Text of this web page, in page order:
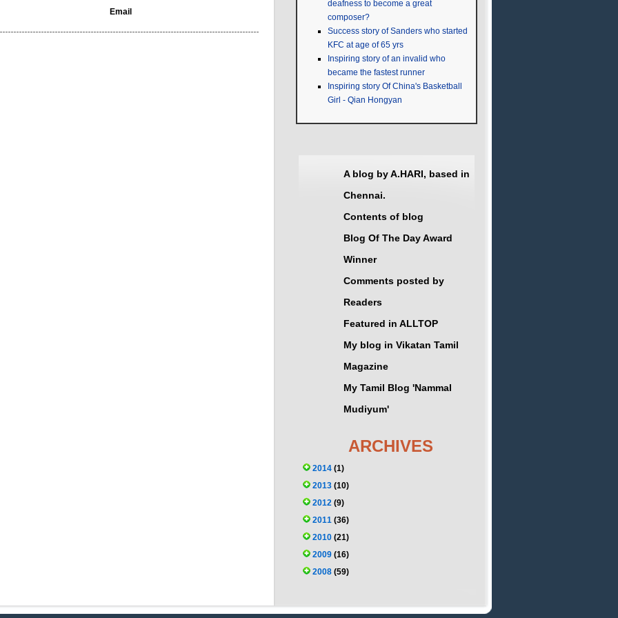
Email
deafness to become a great
composer?
Success story of Sanders who started
KFC at age of 65 yrs
Inspiring story of an invalid who
became the fastest runner
Inspiring story Of China's Basketball
Girl - Qian Hongyan
A blog by A.HARI, based in
Chennai.
Contents of blog
Blog Of The Day Award
Winner
Comments posted by
Readers
Featured in ALLTOP
My blog in Vikatan Tamil
Magazine
My Tamil Blog 'Nammal
Mudiyum'
ARCHIVES
2014 (1)
2013 (10)
2012 (9)
2011 (36)
2010 (21)
2009 (16)
2008 (59)